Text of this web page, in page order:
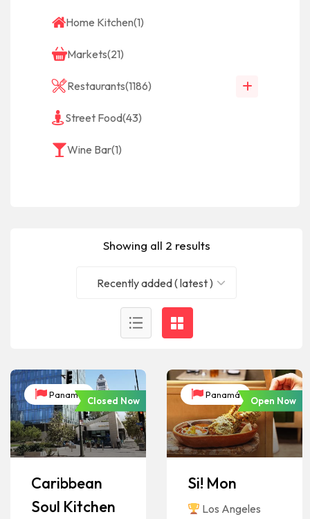
Home Kitchen(1)
Markets(21)
Restaurants(1186)
Street Food(43)
Wine Bar(1)
Showing all 2 results
Recently added ( latest )
Panamá
Closed Now
Caribbean
Soul Kitchen
Panamá
Open Now
Si! Mon
Los Angeles